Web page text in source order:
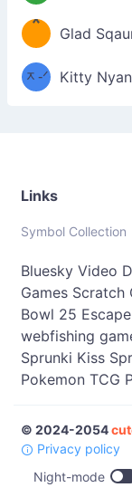
\
*
＿
*
Glad
/ᐠ-
ᆽ-ᐟ
Kitty
Links
Symbol Collection
Bluesky Video
Games Scratch
Bowl 25
webfishing
Sprunki Kiss
Pokemon TCG
© 2024-2054
Privacy policy
Night-mode